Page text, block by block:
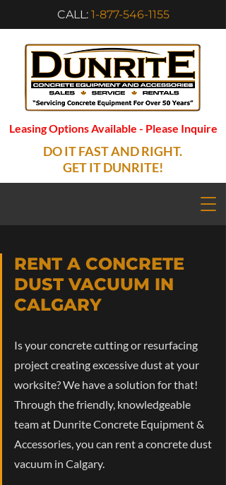
CALL: 1-877-546-1155
Leasing Options Available - Please Inquire
DO IT FAST AND RIGHT.
GET IT DUNRITE!
RENT A CONCRETE
DUST VACUUM IN
CALGARY
Is your concrete cutting or resurfacing
project creating excessive dust at your
worksite? We have a solution for that!
Through the friendly, knowledgeable
team at Dunrite Concrete Equipment &
Accessories, you can rent a concrete dust
vacuum in Calgary.